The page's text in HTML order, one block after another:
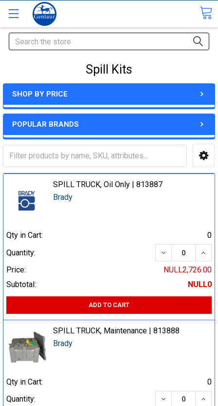
Search
Spill Kits
SHOP BY PRICE
POPULAR BRANDS
SPILL TRUCK, Oil Only | 813887
Brady
Qty in Cart:
0
Quantity:
DECREASE
Price:
NULL2,726.00
Subtotal:
NULL0
ADD TO CART
SPILL TRUCK, Maintenance | 813888
Brady
Qty in Cart:
0
Quantity:
DECREASE